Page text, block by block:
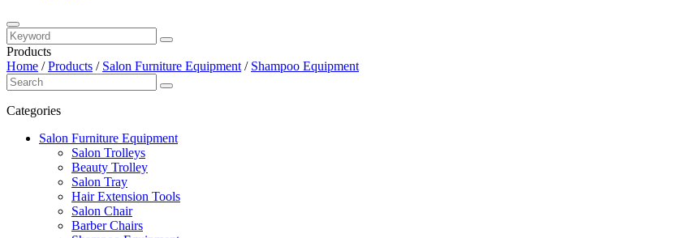
Products
Home /Products / Salon Furniture Equipment / Shampoo Equipment
Categories
Salon Furniture Equipment
Salon Trolleys
Beauty Trolley
Salon Tray
Hair Extension Tools
Salon Chair
Barber Chairs